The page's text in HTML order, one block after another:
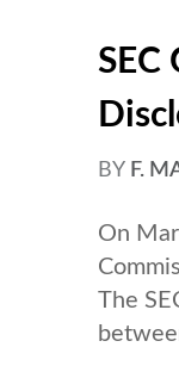
SEC
BY F.
On
The